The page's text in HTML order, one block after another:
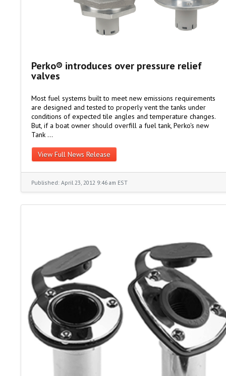
Perko® introduces over pressure relief
valves
Most fuel systems built to meet new emissions requirements
are designed and tested to properly vent the tanks under
conditions of expected tile angles and temperature changes.
But, if a boat owner should overfill a fuel tank, Perko's new
Tank …
View Full News Release
Published: April 23, 2012 9:46 am EST